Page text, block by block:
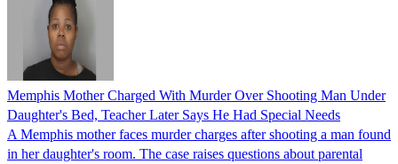
Memphis Mother Charged With Murder Over Shooting Man Under
Daughter's Bed, Teacher Later Says He Had Special Needs
A Memphis mother faces murder charges after shooting a man found
in her daughter's room. The case raises questions about parental